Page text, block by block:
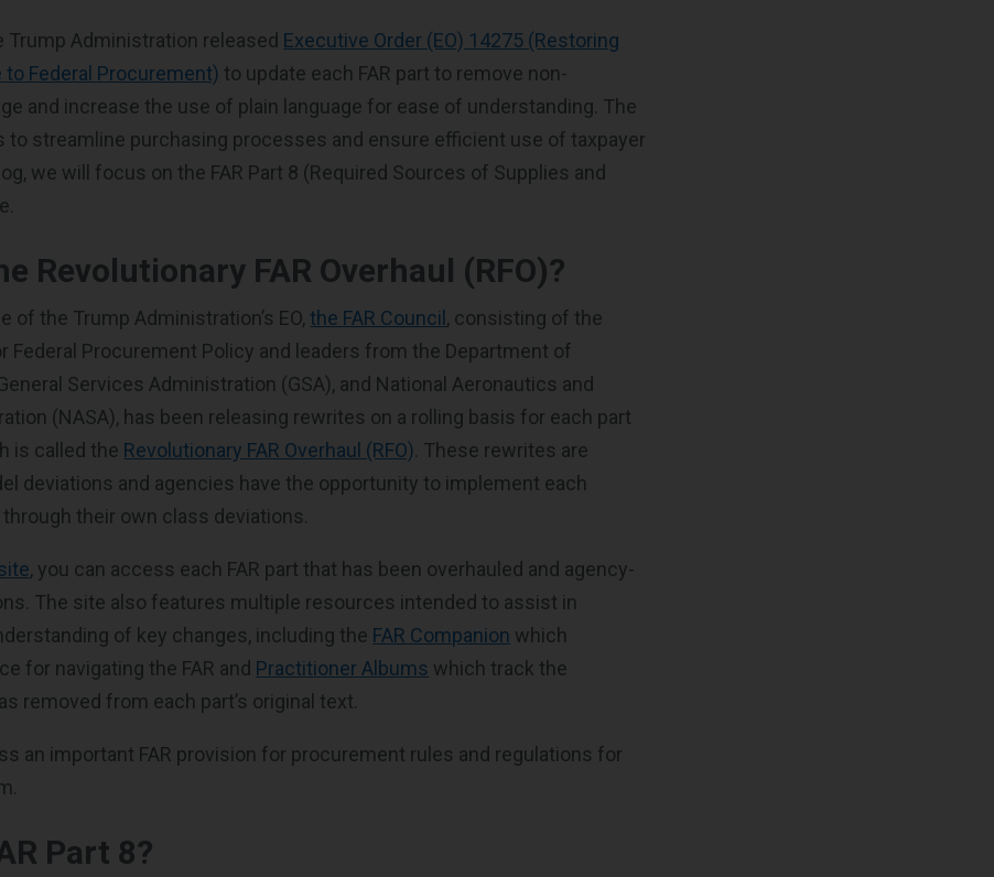
Trump Administration released Executive Order (EO) 14275 (Restoring
Federal Procurement) to update each FAR part to remove non-
and increase the use of plain language for ease of understanding. The
to streamline purchasing processes and ensure efficient use of taxpayer
we will focus on the FAR Part 8 (Required Sources of Supplies and
Revolutionary FAR Overhaul (RFO)?
of the Trump Administration’s EO,the FAR Council, consisting of the
Federal Procurement Policy and leaders from the Department of
Services Administration (GSA), and National Aeronautics and
(NASA), has been releasing rewrites on a rolling basis for each part
is called the Revolutionary FAR Overhaul (RFO). These rewrites are
deviations and agencies have the opportunity to implement each
their own class deviations.
, you can access each FAR part that has been overhauled and agency-
The site also features multiple resources intended to assist in
of key changes, including the FAR Companion which
for navigating the FAR and Practitioner Albums which track the
removed from each part’s original text.
an important FAR provision for procurement rules and regulations for
Part 8?